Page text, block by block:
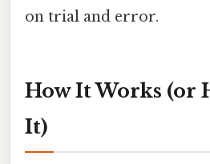
on trial and error.
How It Works (or
It)